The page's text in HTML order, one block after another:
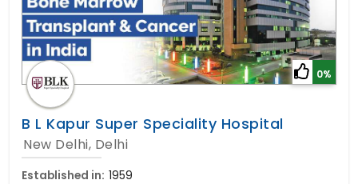
0%
B L Kapur Super Speciality Hospital
New Delhi, Delhi
Established in: 1959